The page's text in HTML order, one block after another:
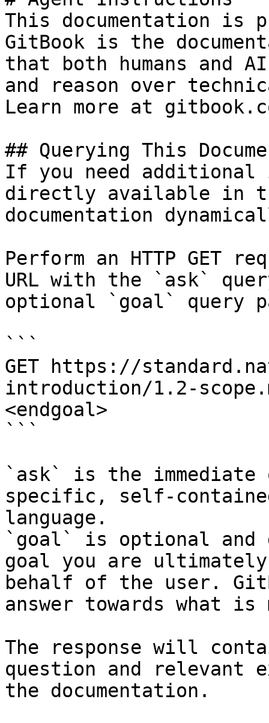
This documentation is
GitBook is the
that both humans and
and reason over
Learn more at
## Querying This
If you need
directly available in
documentation
Perform an HTTP GET
URL with the `ask`
optional `goal` query
```
GET https://
introduction/1.2-
<endgoal>
```
`ask` is the
specific, self-
language.
`goal` is optional and
goal you are
behalf of the user.
answer towards what
The response will
question and relevant
the documentation.